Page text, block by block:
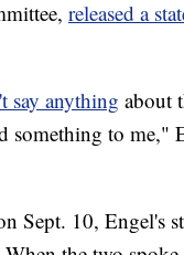
released a
say anything about
something to me,"
Sept. 10, Engel's